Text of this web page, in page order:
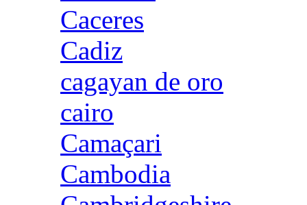
Caceres
Cadiz
cagayan de oro
cairo
Camaçari
Cambodia